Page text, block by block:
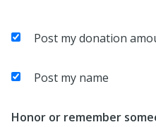
Post my donation
Post my name
Honor or remember